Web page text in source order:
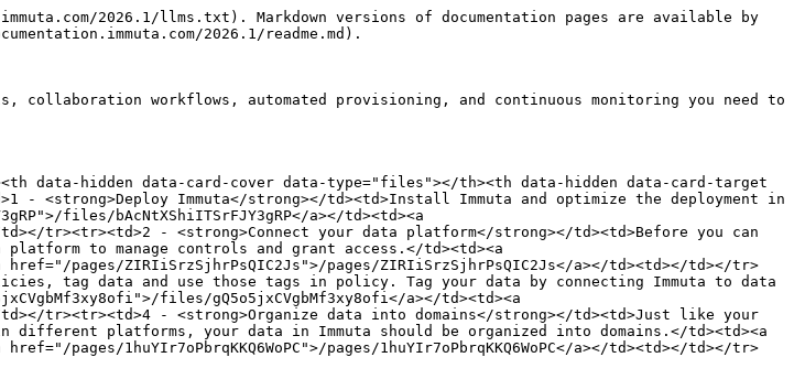
2026.1/llms.txt). Markdown versions of documentation pages are available by
2026.1/readme.md).
workflows, automated provisioning, and continuous monitoring you need to
data-hidden data-card-cover data-type="files"></th><th data-hidden data-card-target
- <strong>Deploy Immuta</strong></td><td>Install Immuta and optimize the deployment in
files/bAcNtXShiITSrFJY3gRP</a></td><td><a
td></tr><tr><td>2 - <strong>Connect your data platform</strong></td><td>Before you can
to manage controls and grant access.</td><td><a
href="/pages/ZIRIiSrzSjhrPsQIC2Js">/pages/ZIRIiSrzSjhrPsQIC2Js</a></td><td></td></tr>
tag data and use those tags in policy. Tag your data by connecting Immuta to data
files/gQ5o5jxCVgbMf3xy8ofi</a></td><td><a
td></tr><tr><td>4 - <strong>Organize data into domains</strong></td><td>Just like your
platforms, your data in Immuta should be organized into domains.</td><td><a
pages/1huYIr7oPbrqKKQ6WoPC">/pages/1huYIr7oPbrqKKQ6WoPC</a></td><td></td></tr>